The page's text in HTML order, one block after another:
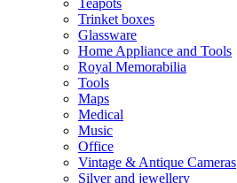
Trinket boxes
Glassware
Home Appliance and Tools
Royal Memorabilia
Tools
Maps
Medical
Music
Office
Vintage & Antique Cameras
Silver and jewellery